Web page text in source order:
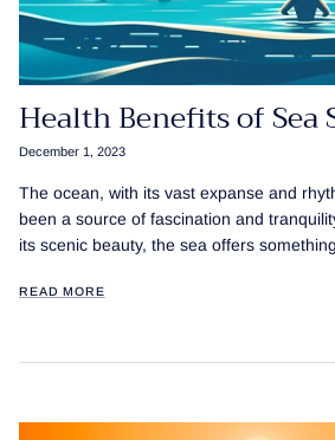
Health Benefits of Sea
December 1, 2023
The ocean, with its vast expanse and
been a source of fascination and
its scenic beauty, the sea offers
READ MORE